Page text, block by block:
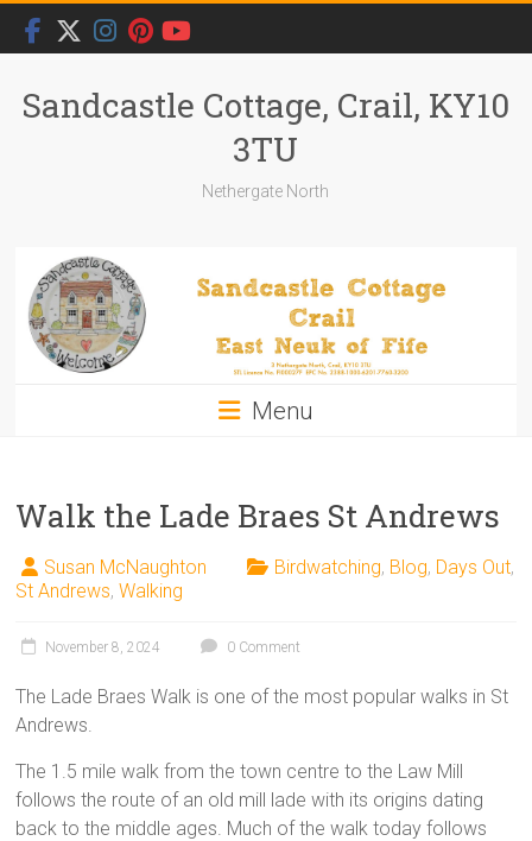
Skip
content
Sandcastle Cottage, Crail, KY10
3TU
Nethergate North
Menu
Walk the Lade Braes St Andrews
Susan McNaughton Birdwatching, Blog, Days Out,
St Andrews,Walking
November 8, 2024 0 Comment
The Lade Braes Walk is one of the most popular walks in St
Andrews.
The 1.5 mile walk from the town centre to the Law Mill
follows the route of an old mill lade with its origins dating
back to the middle ages. Much of the walk today follows